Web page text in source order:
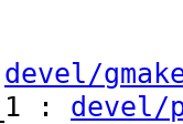
devel/
: devel/